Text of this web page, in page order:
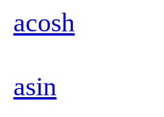
acosh
asin